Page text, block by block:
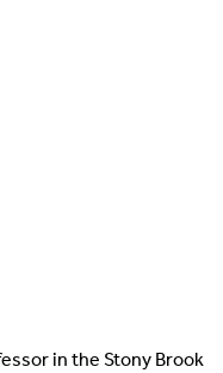
in the Stony Brook